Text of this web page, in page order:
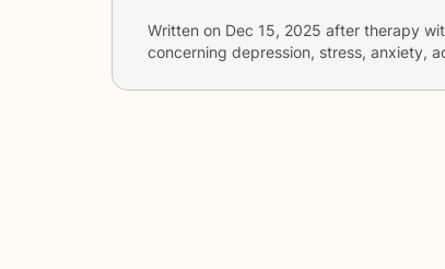
Written on Dec 15, 2025 after therapy
concerning depression, stress, anxiety,